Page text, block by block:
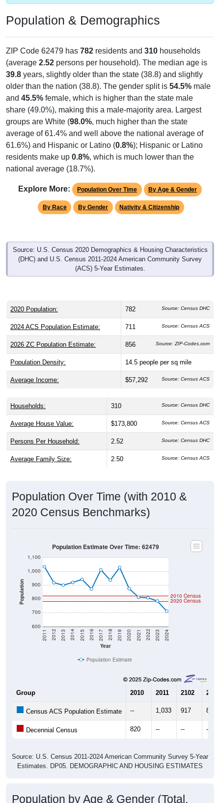
Population & Demographics
ZIP Code 62479 has 782 residents and 310 households
(average 2.52 persons per household). The median age is
39.8 years, slightly older than the state (38.8) and slightly
older than the nation (38.8). The gender split is 54.5% male
and 45.5% female, which is higher than the state male
share (49.0%), making this a male-majority area. Largest
groups are White (98.0%, much higher than the state
average of 61.4% and well above the national average of
61.6%) and Hispanic or Latino (0.8%); Hispanic or Latino
residents make up 0.8%, which is much lower than the
national average (18.7%).
Explore More: Population Over Time By Age & Gender
By Race By Gender Nativity & Citizenship
Source: U.S. Census 2020 Demographics & Housing Characteristics
(DHC) and U.S. Census 2011-2024 American Community Survey
(ACS) 5-Year Estimates.
2020 Population: 782 Source: Census DHC
2024 ACS Population Estimate: 711 Source: Census ACS
2026 ZC Population Estimate: 856 Source: ZIP-Codes.com
Population Density: 14.5 people per sq mile
Average Income: $57,292 Source: Census ACS
Households: 310 Source: Census DHC
Average House Value: $173,800 Source: Census ACS
Persons Per Household: 2.52 Source: Census DHC
Average Family Size: 2.50 Source: Census ACS
Population Over Time (with 2010 &
2020 Census Benchmarks)
Population
600
700
800
900
1,000
1,100
Year
2011 2012 2013 2014 2015 2016 2017 2018 2019 2020 2021 2022 2023 2024
2020 Census
2010 Census
Population Estimate Over Time: 62479
Population Estimate
Group 2010 2011 2102 2013
Census ACS Population Estimate -- 1,033 917 899
Decennial Census 820 -- -- --
Source: U.S. Census 2011-2024 American Community Survey 5-Year
Estimates. DP05. DEMOGRAPHIC AND HOUSING ESTIMATES
Population by Age & Gender (Total,